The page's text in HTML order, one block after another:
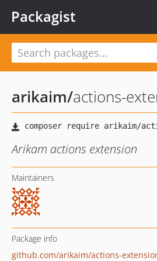
Packagist
arikaim/actions-
Arikam actions extension
Maintainers
Package info
github.com/arikaim/actions-